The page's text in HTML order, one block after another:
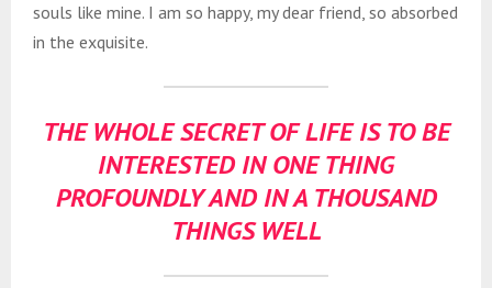
souls like mine. I am so happy, my dear friend, so absorbed
in the exquisite.
THE WHOLE SECRET OF LIFE IS TO BE
INTERESTED IN ONE THING
PROFOUNDLY AND IN A THOUSAND
THINGS WELL